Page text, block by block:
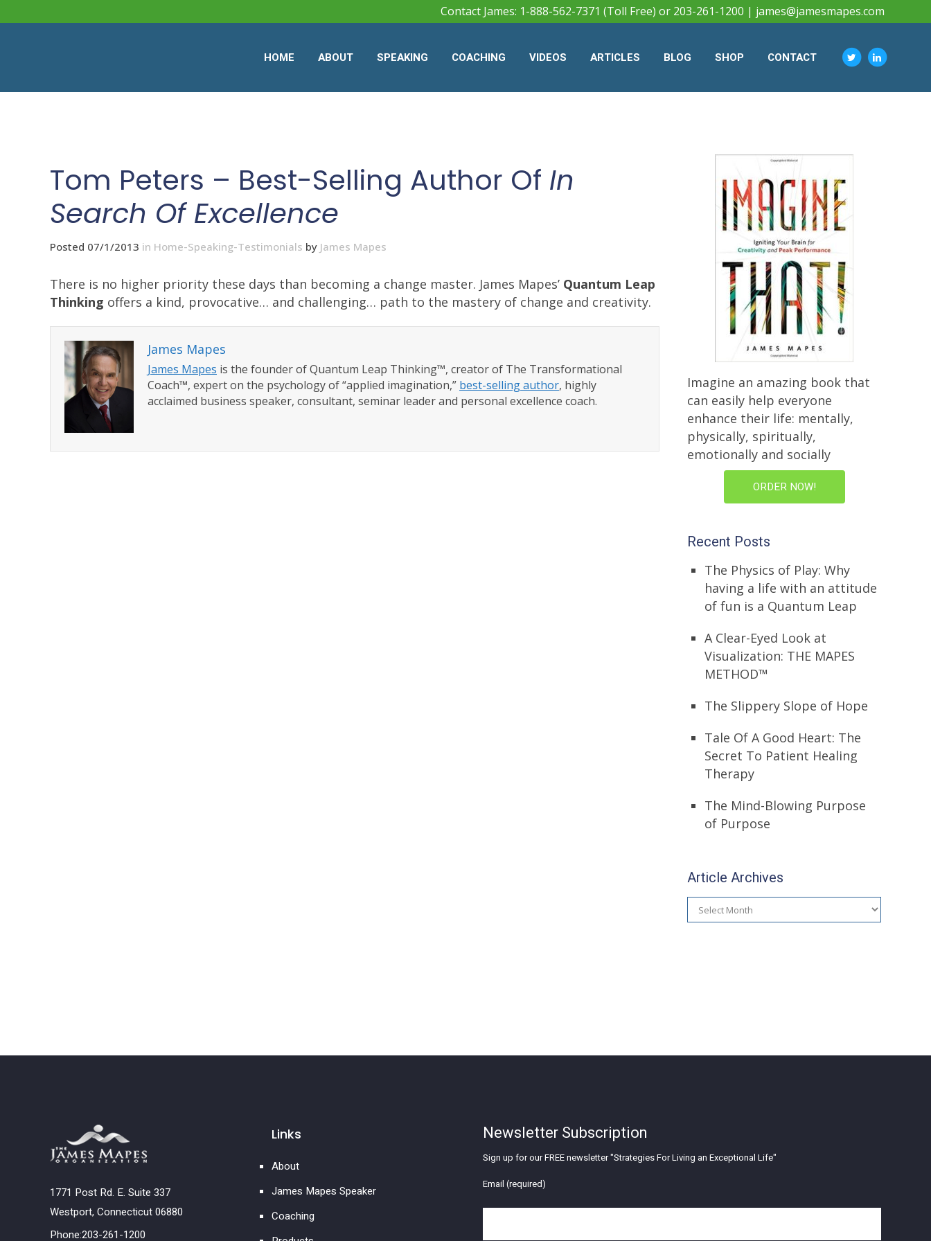
Contact James: 1-888-562-7371 (Toll Free) or 203-261-1200 | james@jamesmapes.com
HOME ABOUT SPEAKING COACHING VIDEOS ARTICLES BLOG SHOP CONTACT
Tom Peters – Best-Selling Author Of In
Search Of Excellence
Posted 07/1/2013 in Home-Speaking-Testimonials by James Mapes
There is no higher priority these days than becoming a change master. James Mapes’ Quantum Leap
Thinking offers a kind, provocative… and challenging… path to the mastery of change and creativity.
James Mapes
James Mapes is the founder of Quantum Leap Thinking™, creator of The Transformational
Coach™, expert on the psychology of “applied imagination,” best-selling author, highly
acclaimed business speaker, consultant, seminar leader and personal excellence coach.
Imagine an amazing book that
can easily help everyone
enhance their life: mentally,
physically, spiritually,
emotionally and socially
ORDER NOW!
Recent Posts
The Physics of Play: Why
having a life with an attitude
of fun is a Quantum Leap
A Clear-Eyed Look at
Visualization: THE MAPES
METHOD™
The Slippery Slope of Hope
Tale Of A Good Heart: The
Secret To Patient Healing
Therapy
The Mind-Blowing Purpose
of Purpose
Article Archives
Article
Archives
1771 Post Rd. E. Suite 337
Westport, Connecticut 06880
Phone:203-261-1200
Links
About
James Mapes Speaker
Coaching
Newsletter Subscription
Sign up for our FREE newsletter "Strategies For Living an Exceptional Life"
Email (required)